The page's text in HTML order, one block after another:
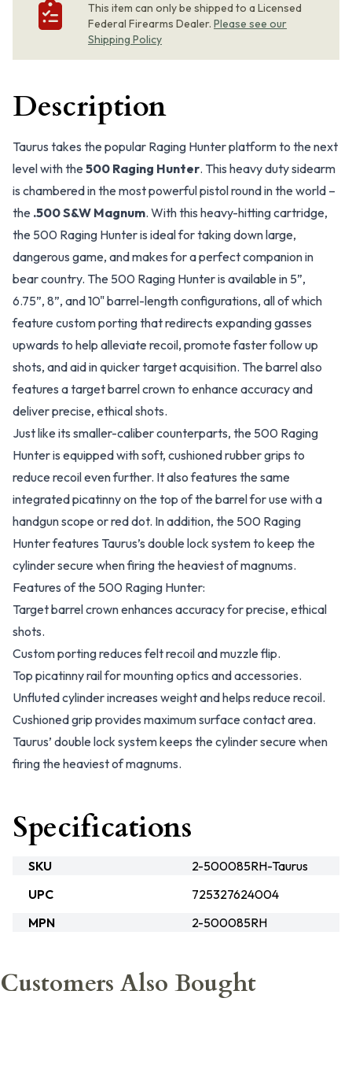
This item can only be shipped to a Licensed
Federal Firearms Dealer. Please see our
Shipping Policy
Description
Taurus takes the popular Raging Hunter platform to the next
level with the 500 Raging Hunter. This heavy duty sidearm
is chambered in the most powerful pistol round in the world –
the .500 S&W Magnum. With this heavy-hitting cartridge,
the 500 Raging Hunter is ideal for taking down large,
dangerous game, and makes for a perfect companion in
bear country. The 500 Raging Hunter is available in 5”,
6.75”, 8”, and 10" barrel-length configurations, all of which
feature custom porting that redirects expanding gasses
upwards to help alleviate recoil, promote faster follow up
shots, and aid in quicker target acquisition. The barrel also
features a target barrel crown to enhance accuracy and
deliver precise, ethical shots.
Just like its smaller-caliber counterparts, the 500 Raging
Hunter is equipped with soft, cushioned rubber grips to
reduce recoil even further. It also features the same
integrated picatinny on the top of the barrel for use with a
handgun scope or red dot. In addition, the 500 Raging
Hunter features Taurus’s double lock system to keep the
cylinder secure when firing the heaviest of magnums.
Features of the 500 Raging Hunter:
Target barrel crown enhances accuracy for precise, ethical
shots.
Custom porting reduces felt recoil and muzzle flip.
Top picatinny rail for mounting optics and accessories.
Unfluted cylinder increases weight and helps reduce recoil.
Cushioned grip provides maximum surface contact area.
Taurus’ double lock system keeps the cylinder secure when
firing the heaviest of magnums.
Specifications
SKU
2-500085RH-Taurus
UPC
725327624004
MPN
2-500085RH
Customers Also Bought